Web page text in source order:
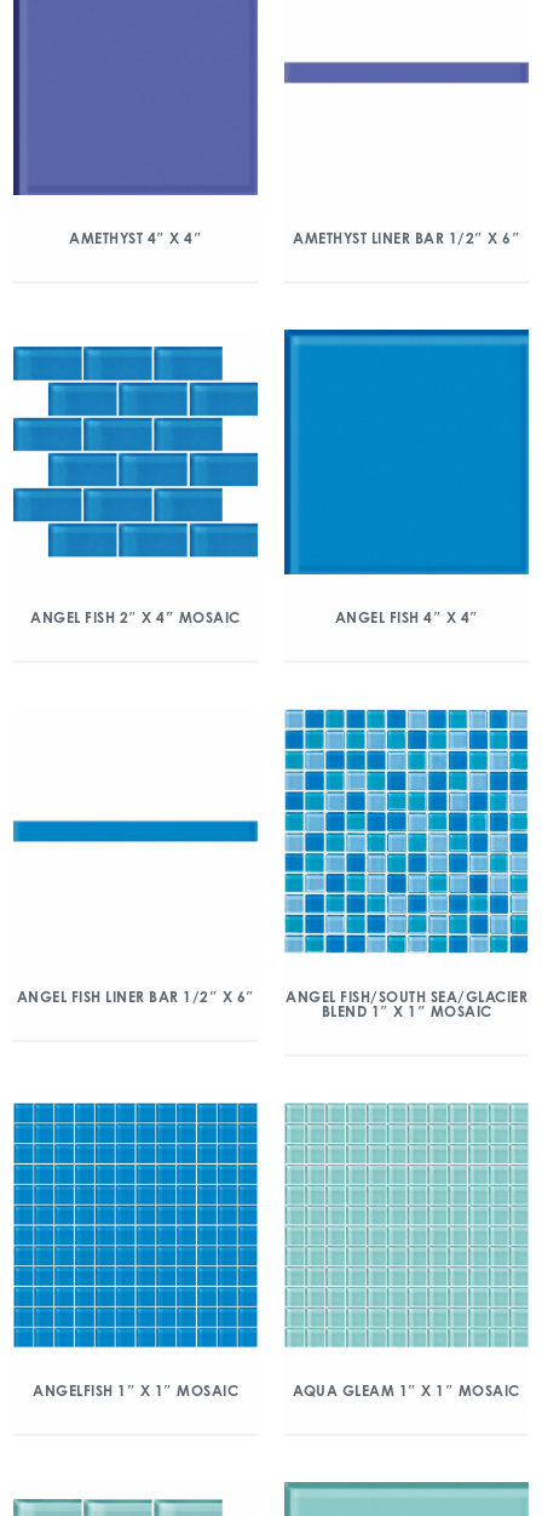
AMETHYST 4″ X 4″ AMETHYST LINER BAR 1/2″ X 6″
ANGEL FISH 2″ X 4″ MOSAIC ANGEL FISH 4″ X 4″
ANGEL FISH LINER BAR 1/2″ X 6″
ANGEL FISH/SOUTH SEA/GLACIER
BLEND 1″ X 1″ MOSAIC
ANGELFISH 1″ X 1″ MOSAIC AQUA GLEAM 1″ X 1″ MOSAIC